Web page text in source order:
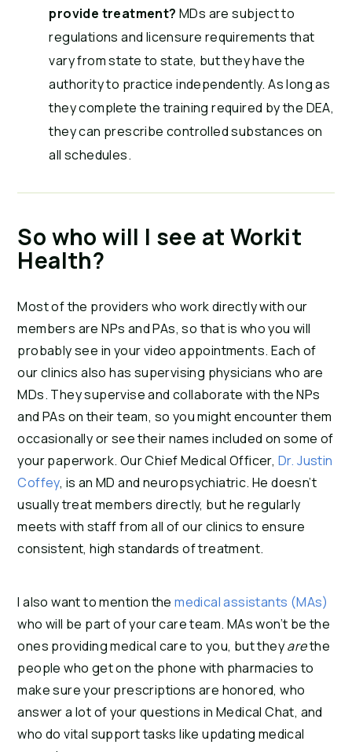
provide treatment? MDs are subject to
regulations and licensure requirements that
vary from state to state, but they have the
authority to practice independently. As long as
they complete the training required by the DEA,
they can prescribe controlled substances on
all schedules.
So who will I see at Workit
Health?
Most of the providers who work directly with our
members are NPs and PAs, so that is who you will
probably see in your video appointments. Each of
our clinics also has supervising physicians who are
MDs. They supervise and collaborate with the NPs
and PAs on their team, so you might encounter them
occasionally or see their names included on some of
your paperwork. Our Chief Medical Officer, Dr. Justin
Coffey, is an MD and neuropsychiatric. He doesn’t
usually treat members directly, but he regularly
meets with staff from all of our clinics to ensure
consistent, high standards of treatment.
I also want to mention themedical assistants (MAs)
who will be part of your care team. MAs won’t be the
ones providing medical care to you, but theyarethe
people who get on the phone with pharmacies to
make sure your prescriptions are honored, who
answer a lot of your questions in Medical Chat, and
who do vital support tasks like updating medical